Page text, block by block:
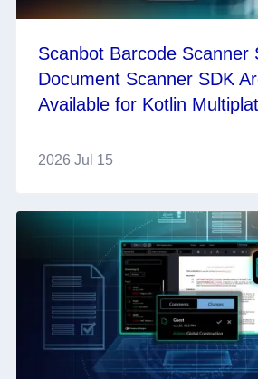
Scanbot Barcode Scanner
Document Scanner SDK
Available for Kotlin
2026 Jul 15